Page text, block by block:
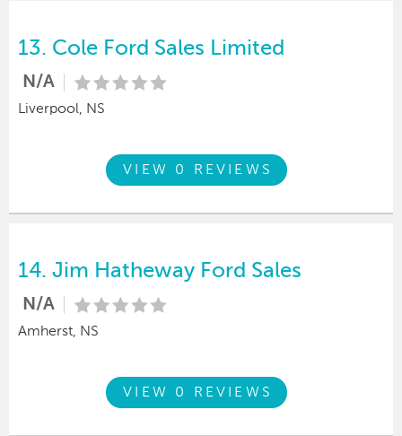
13. Cole Ford Sales Limited
N/A
Liverpool, NS
VIEW 0 REVIEWS
14. Jim Hatheway Ford Sales
N/A
Amherst, NS
VIEW 0 REVIEWS